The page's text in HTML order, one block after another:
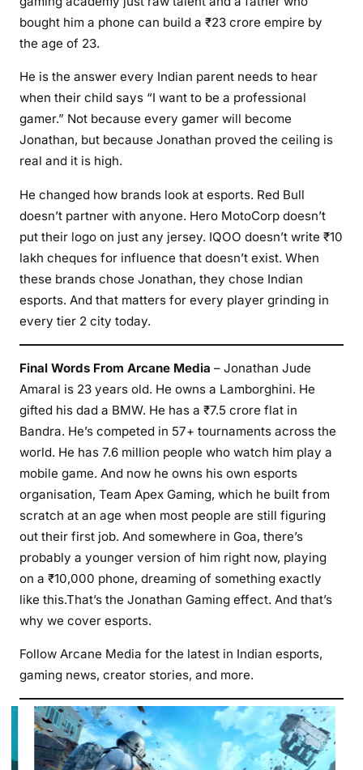
bought him a phone can build a ₹23 crore empire by
the age of 23.
He is the answer every Indian parent needs to hear
when their child says “I want to be a professional
gamer.” Not because every gamer will become
Jonathan, but because Jonathan proved the ceiling is
real and it is high.
He changed how brands look at esports. Red Bull
doesn’t partner with anyone. Hero MotoCorp doesn’t
put their logo on just any jersey. IQOO doesn’t write ₹10
lakh cheques for influence that doesn’t exist. When
these brands chose Jonathan, they chose Indian
esports. And that matters for every player grinding in
every tier 2 city today.
Final Words From Arcane Media – Jonathan Jude
Amaral is 23 years old. He owns a Lamborghini. He
gifted his dad a BMW. He has a ₹7.5 crore flat in
Bandra. He’s competed in 57+ tournaments across the
world. He has 7.6 million people who watch him play a
mobile game. And now he owns his own esports
organisation, Team Apex Gaming, which he built from
scratch at an age when most people are still figuring
out their first job. And somewhere in Goa, there’s
probably a younger version of him right now, playing
on a ₹10,000 phone, dreaming of something exactly
like this.That’s the Jonathan Gaming effect. And that’s
why we cover esports.
Follow Arcane Media for the latest in Indian esports,
gaming news, creator stories, and more.